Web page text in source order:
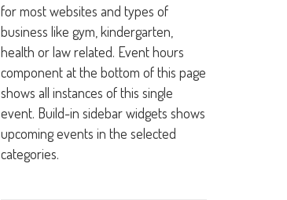
for most websites and types of
business like gym, kindergarten,
health or law related. Event hours
component at the bottom of this page
shows all instances of this single
event. Build-in sidebar widgets shows
upcoming events in the selected
categories.